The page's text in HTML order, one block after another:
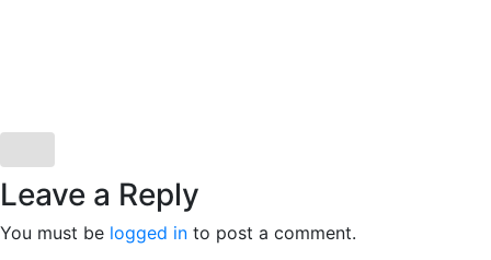
Leave a Reply
You must be logged in to post a comment.